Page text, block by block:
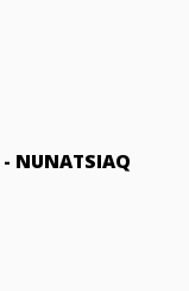
- NUNATSIAQ